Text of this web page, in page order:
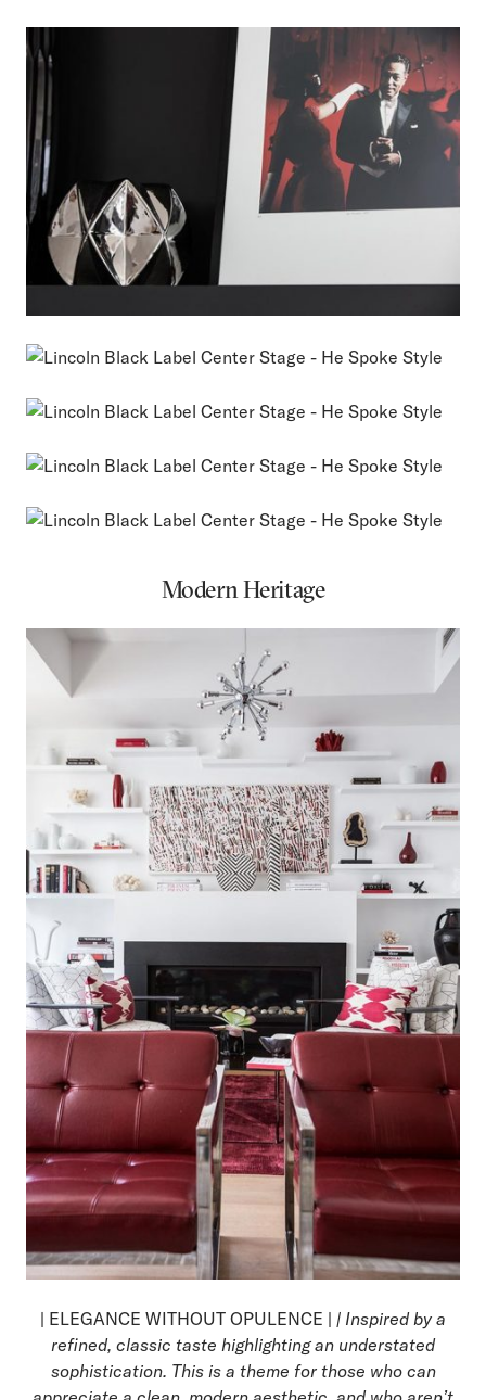
Modern Heritage
| ELEGANCE WITHOUT OPULENCE | | Inspired by a
refined, classic taste highlighting an understated
sophistication. This is a theme for those who can